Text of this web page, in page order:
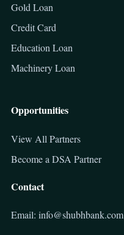
Gold Loan
Credit Card
Education Loan
Machinery Loan
Opportunities
View All Partners
Become a DSA Partner
Contact
Email: info@shubhbank.com